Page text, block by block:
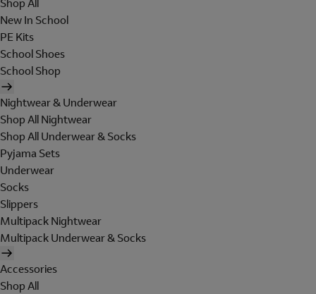
Shop All
New In School
PE Kits
School Shoes
School Shop
Nightwear & Underwear
Shop All Nightwear
Shop All Underwear & Socks
Pyjama Sets
Underwear
Socks
Slippers
Multipack Nightwear
Multipack Underwear & Socks
Accessories
Shop All